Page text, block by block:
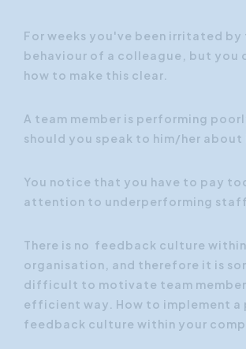
For weeks you've been irritated by
behaviour of a colleague, but you
how to make this clear.
A team member is performing
should you speak to him/her about
You notice that you have to pay
attention to underperforming staff
There is no feedback culture
organisation, and therefore it is
difficult to motivate team
efficient way. How to implement
feedback culture within your